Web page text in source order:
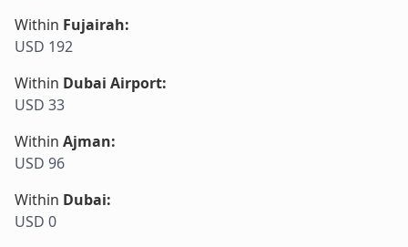
Within Fujairah:
USD 192
Within Dubai Airport:
USD 33
Within Ajman:
USD 96
Within Dubai:
USD 0